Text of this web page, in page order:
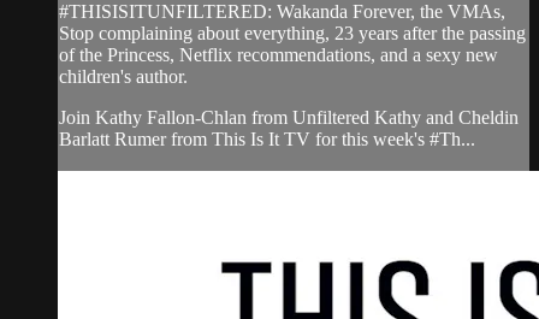
#THISISITUNFILTERED: Wakanda Forever, the VMAs,
Stop complaining about everything, 23 years after the passing
of the Princess, Netflix recommendations, and a sexy new
children's author.
Join Kathy Fallon-Chlan from Unfiltered Kathy and Cheldin
Barlatt Rumer from This Is It TV for this week's #Th...